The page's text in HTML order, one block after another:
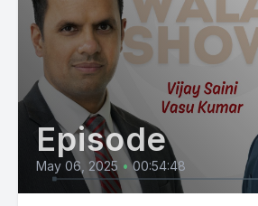
Episode
May 06, 2025 • 00:54:48